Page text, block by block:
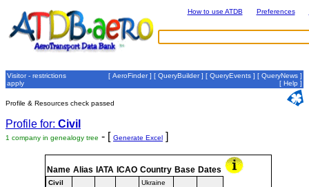
How to use ATDB Preferences
Visitor - restrictions
apply
[ AeroFinder] [ QueryBuilder] [ QueryEvents ] [ QueryNews ]
[ Help ]
Profile & Resources check passed
Profile for: Civil
1 company in genealogy tree - [ Generate Excel ]
Name Alias IATA ICAO Country Base Dates
Civil Ukraine